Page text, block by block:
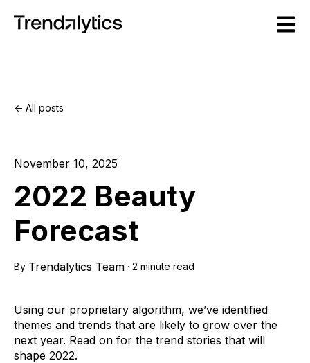
Open
All posts
November 10, 2025
2022 Beauty
Forecast
By Trendalytics Team · 2 minute read
Using our proprietary algorithm, we’ve identified
themes and trends that are likely to grow over the
next year. Read on for the trend stories that will
shape 2022.